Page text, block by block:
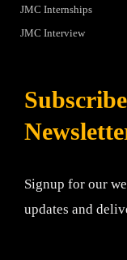
JMC Internships
JMC Interview
Signup for our
updates and